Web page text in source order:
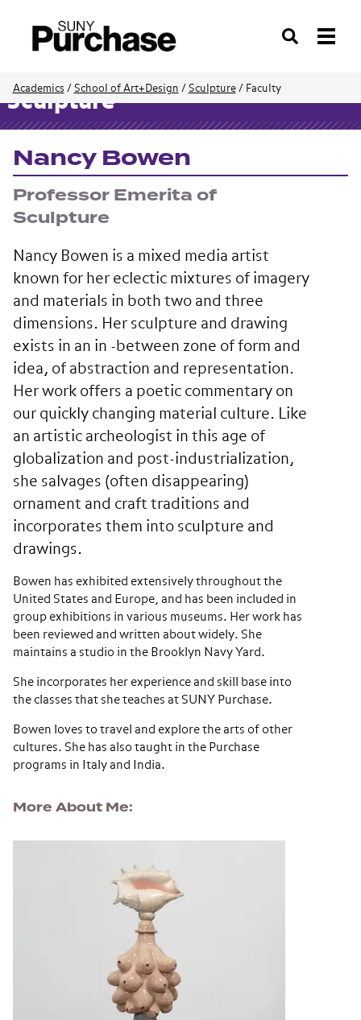
Search
Academics / School of Art+Design / Sculpture/ Faculty
Sculpture
Nancy Bowen
Professor Emerita of
Sculpture
Nancy Bowen is a mixed media artist
known for her eclectic mixtures of imagery
and materials in both two and three
dimensions. Her sculpture and drawing
exists in an in -between zone of form and
idea, of abstraction and representation.
Her work offers a poetic commentary on
our quickly changing material culture. Like
an artistic archeologist in this age of
globalization and post-industrialization,
she salvages (often disappearing)
ornament and craft traditions and
incorporates them into sculpture and
drawings.
Bowen has exhibited extensively throughout the
United States and Europe, and has been included in
group exhibitions in various museums. Her work has
been reviewed and written about widely. She
maintains a studio in the Brooklyn Navy Yard.
She incorporates her experience and skill base into
the classes that she teaches at SUNY Purchase.
Bowen loves to travel and explore the arts of other
cultures. She has also taught in the Purchase
programs in Italy and India.
More About Me